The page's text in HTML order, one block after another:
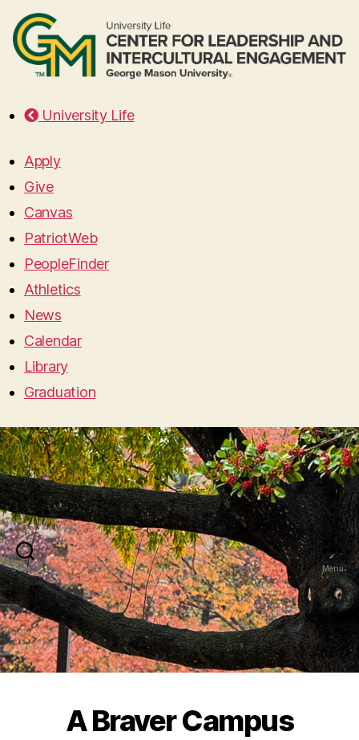
University Life
Apply
Give
Canvas
PatriotWeb
PeopleFinder
Athletics
News
Calendar
Library
Graduation
Search Menu
A Braver Campus